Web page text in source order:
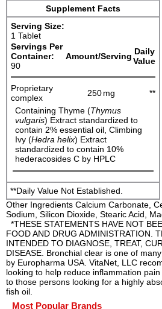
Supplement Facts
Serving Size:
1 Tablet
Servings Per
Container:
90
Amount/Serving Daily
Value
Proprietary
complex
250mg
**
Containing Thyme (Thymus
vulgaris) Extract standardized to
contain 2% essential oil, Climbing
Ivy (Hedra helix) Extract
standardized to contain 10%
hederacosides C by HPLC
**Daily Value Not Established.
Other Ingredients Calcium Carbonate,
Sodium, Silicon Dioxide, Stearic Acid,
*THESE STATEMENTS HAVE NOT
FOOD AND DRUG ADMINISTRATION.
INTENDED TO DIAGNOSE, TREAT,
DISEASE. Bronchial clear is one of
by Europharma USA. VitaNet, LLC
looking to help reduce inflammation
to those persons looking for a highly
fish oil.
Most Popular Brands